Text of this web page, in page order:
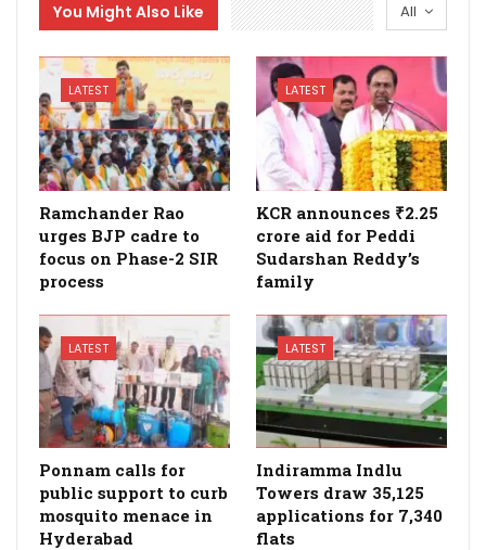
All
You Might Also Like
LATEST
Ramchander Rao
urges BJP cadre to
focus on Phase-2 SIR
process
LATEST
KCR announces ₹2.25
crore aid for Peddi
Sudarshan Reddy’s
family
LATEST
Ponnam calls for
public support to curb
mosquito menace in
Hyderabad
LATEST
Indiramma Indlu
Towers draw 35,125
applications for 7,340
flats